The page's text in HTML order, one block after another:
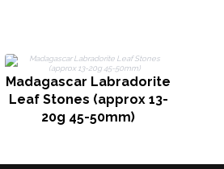
Madagascar Labradorite
Leaf Stones (approx 13-
20g 45-50mm)